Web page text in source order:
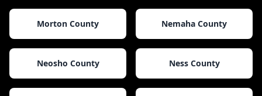
Morton County Nemaha County
Neosho County Ness County